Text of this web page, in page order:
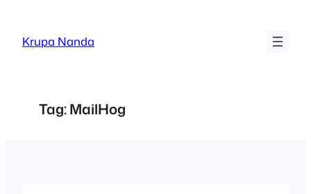
content
Krupa Nanda
Tag:MailHog